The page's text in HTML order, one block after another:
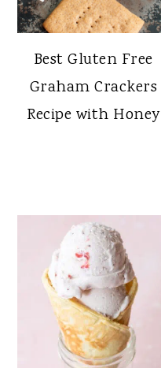
Best Gluten Free
Graham Crackers
Recipe with Honey